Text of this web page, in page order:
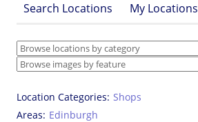
Search Locations My Locations
Location Categories Shops
Areas Edinburgh